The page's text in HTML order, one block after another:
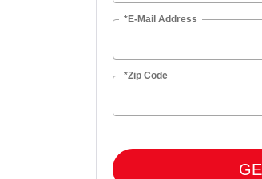
*E-Mail Address
*Zip Code